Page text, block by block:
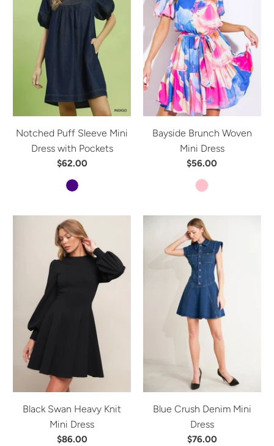
Notched Puff Sleeve Mini
Dress with Pockets
$62.00
Bayside Brunch Woven
Mini Dress
$56.00
Black Swan Heavy Knit
Mini Dress
$86.00
Blue Crush Denim Mini
Dress
$76.00